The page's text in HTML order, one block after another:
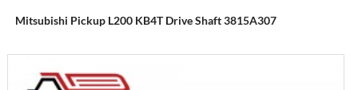
Mitsubishi Pickup L200 KB4T Drive Shaft 3815A307